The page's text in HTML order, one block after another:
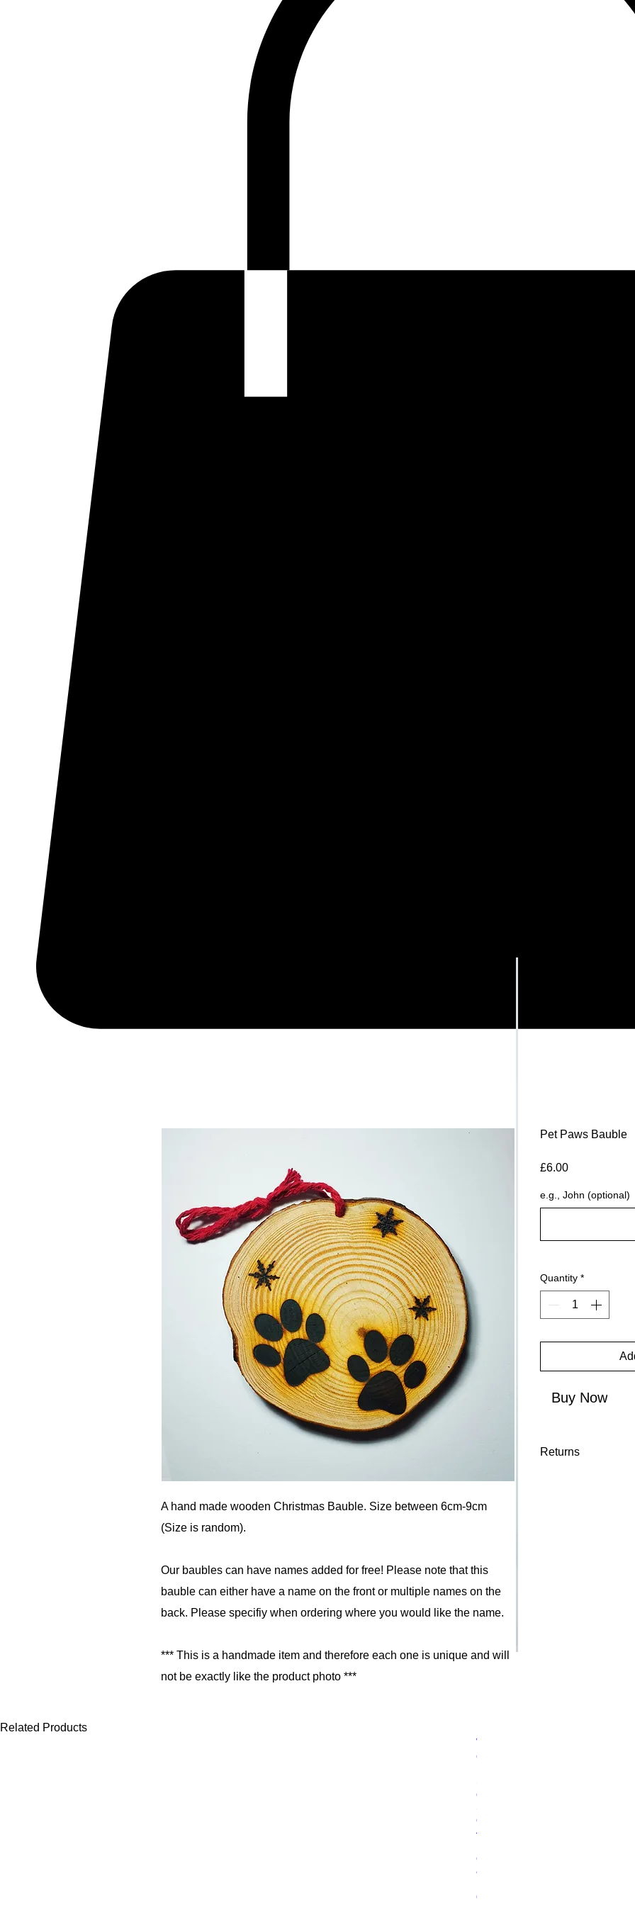
A hand made wooden Christmas Bauble. Size between 6cm-9cm
(Size is random).
Our baubles can have names added for free! Please note that this
bauble can either have a name on the front or multiple names on the
back. Please specifiy when ordering where you would like the name.
*** This is a handmade item and therefore each one is unique and will
not be exactly like the product photo ***
Pet Paws Bauble
£6.00Price
e.g., John (optional)
Quantity *
Buy Now
Returns
Related Products
Wo
ode
ort
ord
–
ck
&
d